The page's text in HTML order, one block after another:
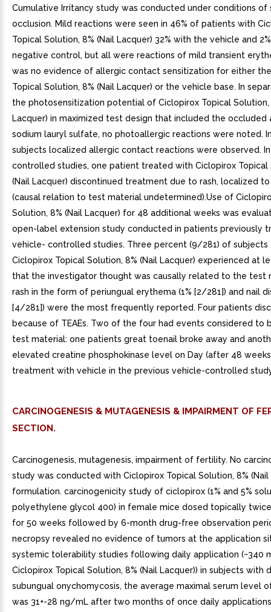
Cumulative Irritancy study was conducted under conditions of
occlusion. Mild reactions were seen in 46% of patients with
Topical Solution, 8% (Nail Lacquer) 32% with the vehicle and
negative control, but all were reactions of mild transient
was no evidence of allergic contact sensitization for either
Topical Solution, 8% (Nail Lacquer) or the vehicle base. In
the photosensitization potential of Ciclopirox Topical Solution,
Lacquer) in maximized test design that included the occluded
sodium lauryl sulfate, no photoallergic reactions were noted.
subjects localized allergic contact reactions were observed.
controlled studies, one patient treated with Ciclopirox Topical
(Nail Lacquer) discontinued treatment due to rash, localized
(causal relation to test material undetermined).Use of
Solution, 8% (Nail Lacquer) for 48 additional weeks was
open-label extension study conducted in patients previously
vehicle- controlled studies. Three percent (9/281) of
Ciclopirox Topical Solution, 8% (Nail Lacquer) experienced at
that the investigator thought was causally related to the test
rash in the form of periungual erythema (1% [2/281]) and nail
[4/281]) were the most frequently reported. Four patients
because of TEAEs. Two of the four had events considered to
test material: one patients great toenail broke away and
elevated creatine phosphokinase level on Day (after 48
treatment with vehicle in the previous vehicle-controlled
CARCINOGENESIS & MUTAGENESIS & IMPAIRMENT OF
SECTION.
Carcinogenesis, mutagenesis, impairment of fertility. No
study was conducted with Ciclopirox Topical Solution, 8% (Nail
formulation. carcinogenicity study of ciclopirox (1% and 5%
polyethylene glycol 400) in female mice dosed topically
for 50 weeks followed by 6-month drug-free observation
necropsy revealed no evidence of tumors at the application
systemic tolerability studies following daily application (~340
Ciclopirox Topical Solution, 8% (Nail Lacquer)) in subjects with
subungual onychomycosis, the average maximal serum level
was 31+-28 ng/mL after two months of once daily